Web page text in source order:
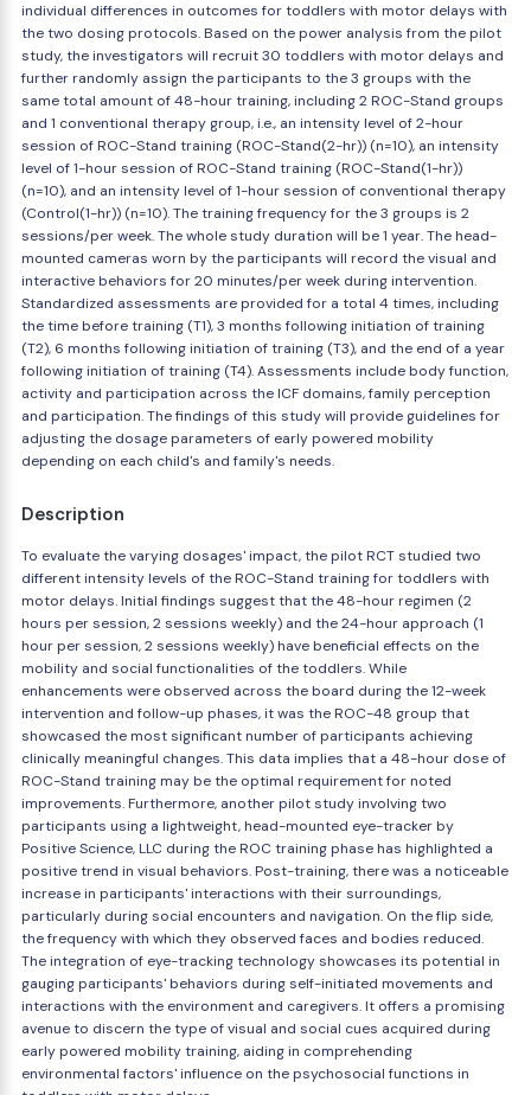
individual differences in outcomes for toddlers with motor delays with
the two dosing protocols. Based on the power analysis from the pilot
study, the investigators will recruit 30 toddlers with motor delays and
further randomly assign the participants to the 3 groups with the
same total amount of 48-hour training, including 2 ROC-Stand groups
and 1 conventional therapy group, i.e., an intensity level of 2-hour
session of ROC-Stand training (ROC-Stand(2-hr)) (n=10), an intensity
level of 1-hour session of ROC-Stand training (ROC-Stand(1-hr))
(n=10), and an intensity level of 1-hour session of conventional therapy
(Control(1-hr)) (n=10). The training frequency for the 3 groups is 2
sessions/per week. The whole study duration will be 1 year. The head-
mounted cameras worn by the participants will record the visual and
interactive behaviors for 20 minutes/per week during intervention.
Standardized assessments are provided for a total 4 times, including
the time before training (T1), 3 months following initiation of training
(T2), 6 months following initiation of training (T3), and the end of a year
following initiation of training (T4). Assessments include body function,
activity and participation across the ICF domains, family perception
and participation. The findings of this study will provide guidelines for
adjusting the dosage parameters of early powered mobility
depending on each child's and family's needs.
Description
To evaluate the varying dosages' impact, the pilot RCT studied two
different intensity levels of the ROC-Stand training for toddlers with
motor delays. Initial findings suggest that the 48-hour regimen (2
hours per session, 2 sessions weekly) and the 24-hour approach (1
hour per session, 2 sessions weekly) have beneficial effects on the
mobility and social functionalities of the toddlers. While
enhancements were observed across the board during the 12-week
intervention and follow-up phases, it was the ROC-48 group that
showcased the most significant number of participants achieving
clinically meaningful changes. This data implies that a 48-hour dose of
ROC-Stand training may be the optimal requirement for noted
improvements. Furthermore, another pilot study involving two
participants using a lightweight, head-mounted eye-tracker by
Positive Science, LLC during the ROC training phase has highlighted a
positive trend in visual behaviors. Post-training, there was a noticeable
increase in participants' interactions with their surroundings,
particularly during social encounters and navigation. On the flip side,
the frequency with which they observed faces and bodies reduced.
The integration of eye-tracking technology showcases its potential in
gauging participants' behaviors during self-initiated movements and
interactions with the environment and caregivers. It offers a promising
avenue to discern the type of visual and social cues acquired during
early powered mobility training, aiding in comprehending
environmental factors' influence on the psychosocial functions in